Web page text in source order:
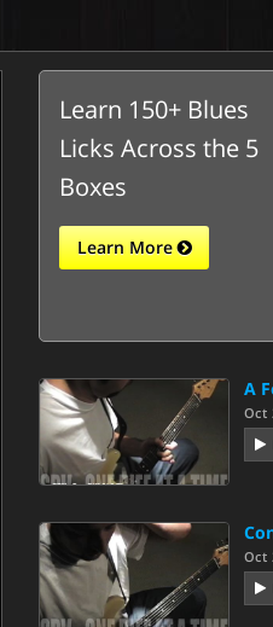
Learn 150+ Blues
Licks Across the 5
Boxes
Learn More
A
Oct
Oct